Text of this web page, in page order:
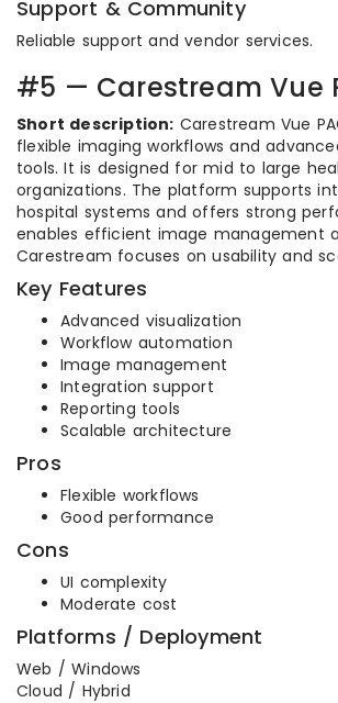
Support & Community
Reliable support and vendor services.
#5 — Carestream Vue
Short description: Carestream Vue
flexible imaging workflows and
tools. It is designed for mid to large
organizations. The platform supports
hospital systems and offers strong
enables efficient image management
Carestream focuses on usability and
Key Features
Advanced visualization
Workflow automation
Image management
Integration support
Reporting tools
Scalable architecture
Pros
Flexible workflows
Good performance
Cons
UI complexity
Moderate cost
Platforms / Deployment
Web / Windows
Cloud / Hybrid